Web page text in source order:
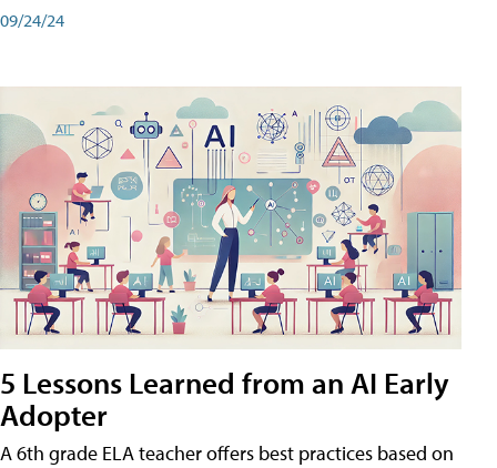
09/24/24
5 Lessons Learned from an AI Early
Adopter
A 6th grade ELA teacher offers best practices based on